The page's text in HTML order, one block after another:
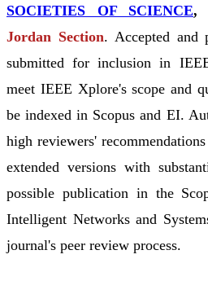
SOCIETIES OF SCIENCE,
Jordan Section. Accepted and
submitted for inclusion in
meet IEEE Xplore's scope and
be indexed in Scopus and EI.
high reviewers'
extended versions with
possible publication in the
Intelligent Networks and
journal's peer review process.